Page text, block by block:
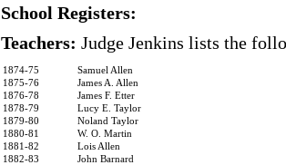
School Registers:
Teachers: Judge Jenkins lists the
1874-75
Samuel Allen
1875-76
James A. Allen
1876-78
James F. Etter
1878-79
Lucy E. Taylor
1879-80
Noland Taylor
1880-81
W. O. Martin
1881-82
Lois Allen
1882-83
John Barnard